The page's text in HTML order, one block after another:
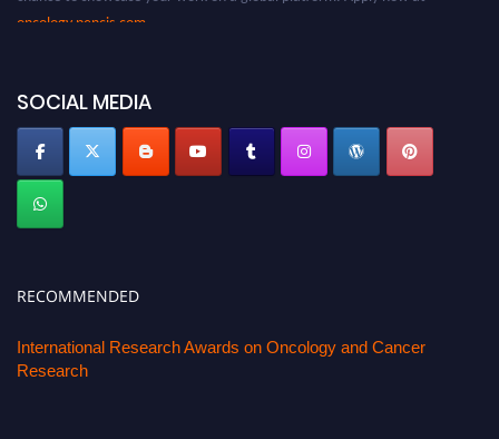
SOCIAL MEDIA
RECOMMENDED
International Research Awards on Oncology and Cancer
Research